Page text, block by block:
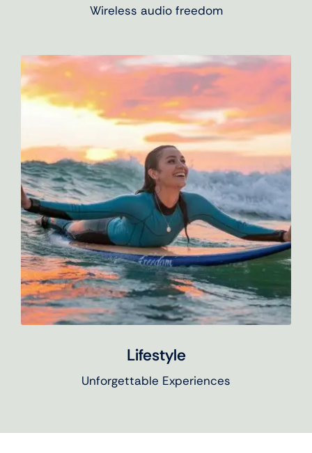
Wireless audio freedom
Lifestyle
Unforgettable Experiences